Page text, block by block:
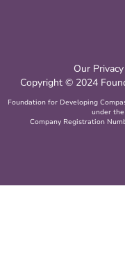
Our
Copyright © 2024
Foundation for Developing
under
Company Registration